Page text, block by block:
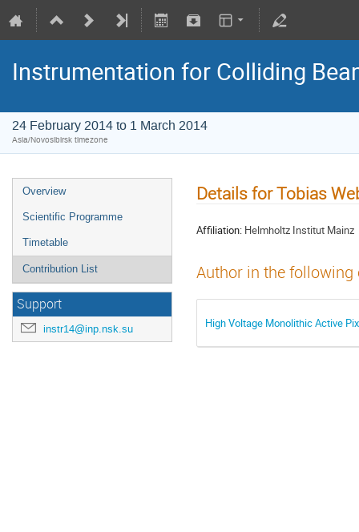
Instrumentation for Colliding
24 February 2014 to 1 March 2014
Asia/Novosibirsk timezone
Overview
Scientific Programme
Timetable
Contribution List
Support
instr14@inp.nsk.su
Details for Tobias
Affiliation: Helmholtz Institut Mainz
Author in the
High Voltage Monolithic Active